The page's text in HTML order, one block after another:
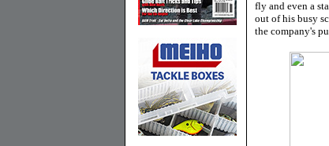
fly and even a
out of his busy
the company's